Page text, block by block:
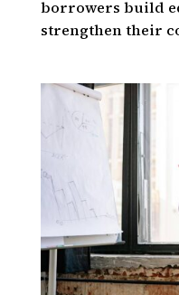
borrowers build
strengthen their